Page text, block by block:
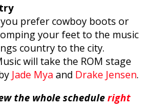
prefer cowboy boots or
your feet to the music
country to the city.
will take the ROM stage
Jade Mya and Drake Jensen.
the whole scheduleright